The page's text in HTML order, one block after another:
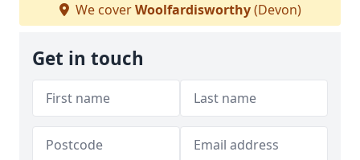
We coverWoolfardisworthy(Devon)
Get in touch